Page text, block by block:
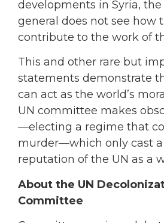
developments in Syria,
general does not see how
contribute to the work of
This and other rare but
statements demonstrate
can act as the world’s
UN committee makes
—electing a regime that
murder—which only cast
reputation of the UN as a
About the UN
Committee